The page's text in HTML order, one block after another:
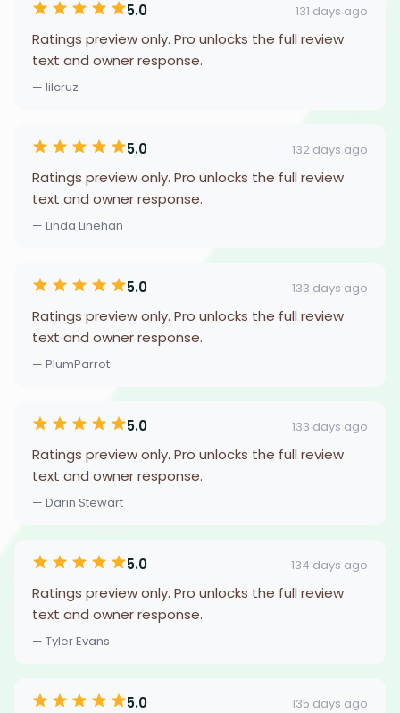
5.0 131 days ago
Ratings preview only. Pro unlocks the full review
text and owner response.
— lilcruz
5.0 132 days ago
Ratings preview only. Pro unlocks the full review
text and owner response.
— Linda Linehan
5.0 133 days ago
Ratings preview only. Pro unlocks the full review
text and owner response.
— PlumParrot
5.0 133 days ago
Ratings preview only. Pro unlocks the full review
text and owner response.
— Darin Stewart
5.0 134 days ago
Ratings preview only. Pro unlocks the full review
text and owner response.
— Tyler Evans
5.0 135 days ago